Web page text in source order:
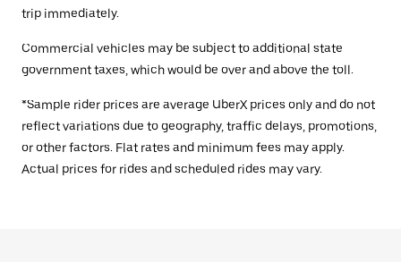
trip immediately.
Commercial vehicles may be subject to additional state
government taxes, which would be over and above the toll.
*Sample rider prices are average UberX prices only and do not
reflect variations due to geography, traffic delays, promotions,
or other factors. Flat rates and minimum fees may apply.
Actual prices for rides and scheduled rides may vary.